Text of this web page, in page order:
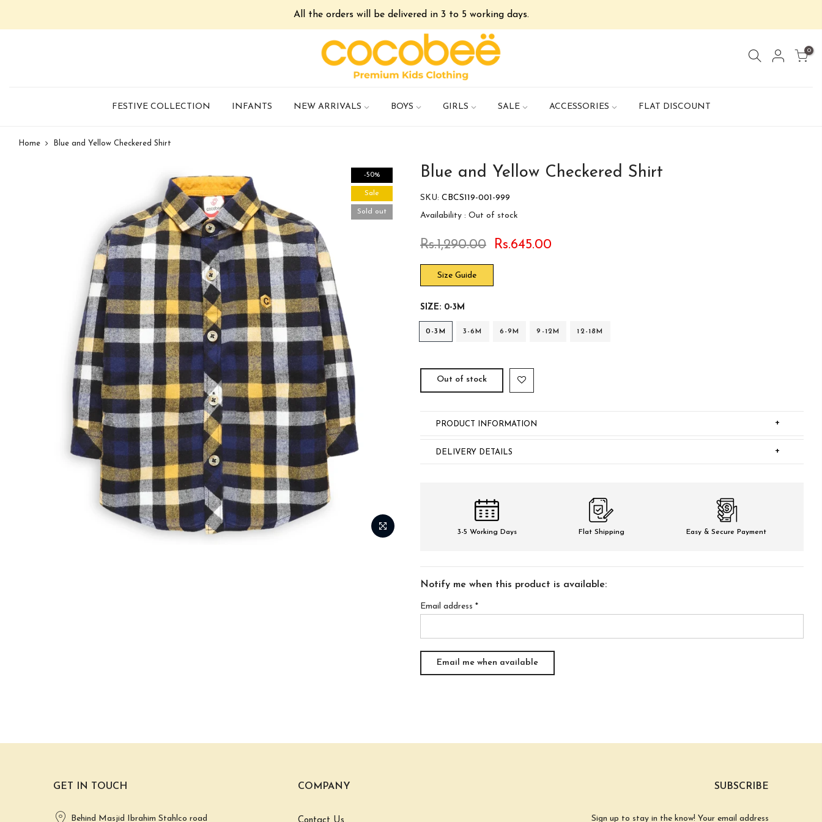
All the orders will be delivered in 3 to 5 working days.
0
FESTIVE COLLECTION INFANTS NEW ARRIVALS BOYS GIRLS SALE ACCESSORIES FLAT DISCOUNT
Home Blue and Yellow Checkered Shirt
-50%
Sale
Sold out
Blue and Yellow Checkered Shirt
SKU: CBCS119-001-999
Availability : Out of stock
Rs.1,290.00 Rs.645.00
Size Guide
SIZE: 0-3M
0-3M 3-6M 6-9M 9-12M 12-18M
Out of stock
+
PRODUCT INFORMATION
+
DELIVERY DETAILS
3-5 Working Days Flat Shipping Easy & Secure Payment
Notify me when this product is available:
Email address *
GET IN TOUCH
Behind Masjid Ibrahim Stahlco road
COMPANY SUBSCRIBE
Sign up to stay in the know! Your email address